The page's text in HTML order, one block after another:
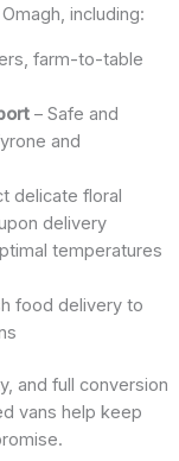
including:
farm-to-table
– Safe and
and
delicate floral
delivery
temperatures
food delivery to
and full conversion
vans help keep